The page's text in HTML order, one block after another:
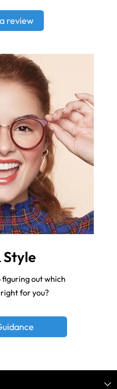
review
Style
figuring out which
for you?